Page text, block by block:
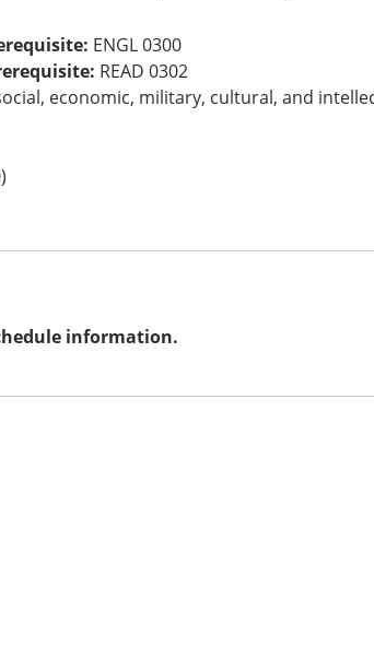
ENGL 0300
READ 0302
economic, military, cultural, and
information.